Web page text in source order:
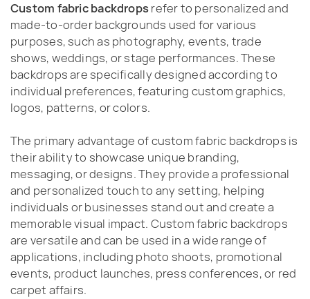
Custom fabric backdropsrefer to personalized and
made-to-order backgrounds used for various
purposes, such as photography, events, trade
shows, weddings, or stage performances. These
backdrops are specifically designed according to
individual preferences, featuring custom graphics,
logos, patterns, or colors.
The primary advantage of custom fabric backdrops is
their ability to showcase unique branding,
messaging, or designs. They provide a professional
and personalized touch to any setting, helping
individuals or businesses stand out and create a
memorable visual impact. Custom fabric backdrops
are versatile and can be used in a wide range of
applications, including photo shoots, promotional
events, product launches, press conferences, or red
carpet affairs.